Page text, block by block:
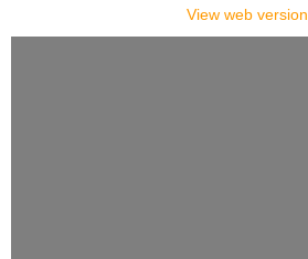
View web version